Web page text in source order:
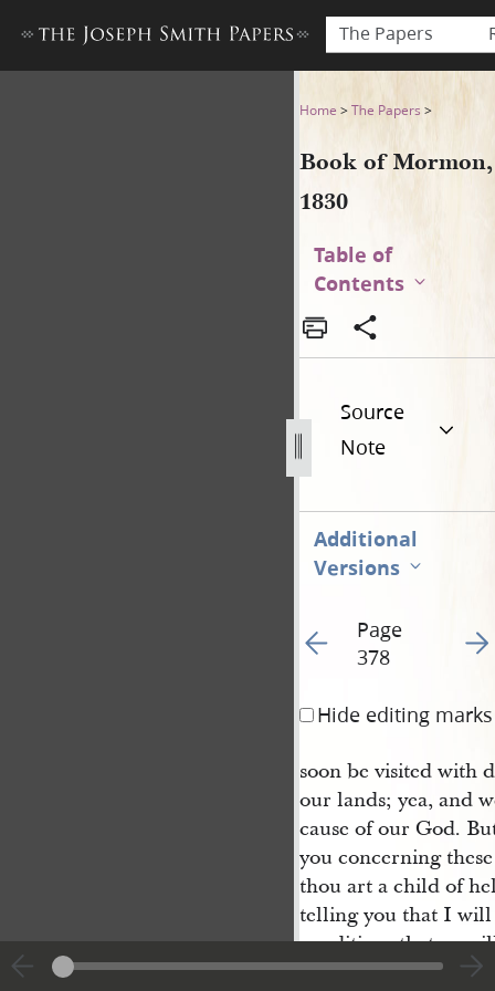
The Papers
Book of Mormon, 1830
Home >The Papers >
Book of Mormon,
1830
Table of
Contents
Source
Note
Additional
Versions
Go to previous page
Page
378
Go
Hide editing marks
soon be visited with
our lands; yea, and
cause of our God.
you concerning
thou art a child of
telling you that I will
conditions that ye
children, for one